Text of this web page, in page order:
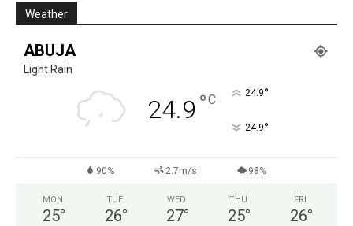
Weather
ABUJA
Light Rain
24.9 °C 24.9°
24.9°
90% 2.7m/s 98%
MON
25°
TUE
26°
WED
27°
THU
25°
FRI
26°